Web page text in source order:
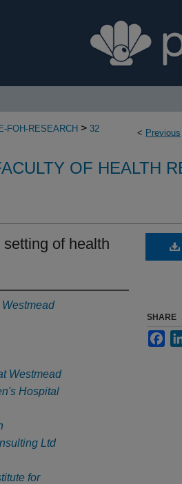
< Previous
FOH-RESEARCH > 32
OF HEALTH
of health
Westmead
Hospital
Ltd
for
SHARE